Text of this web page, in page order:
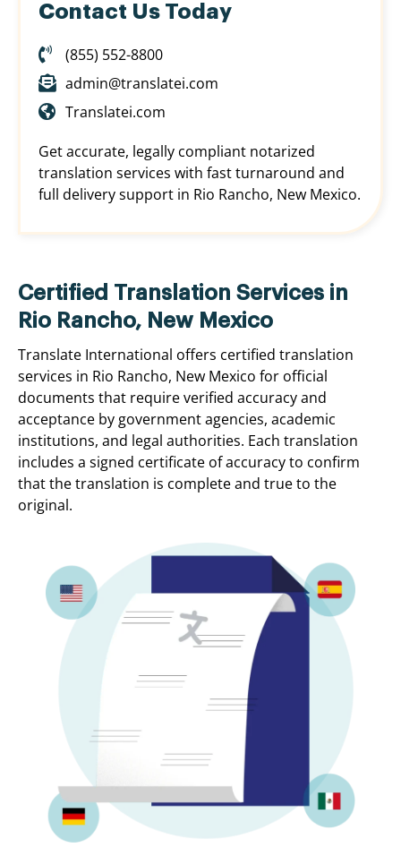
Contact Us Today
(855) 552-8800
admin@translatei.com
Translatei.com
Get accurate, legally compliant notarized
translation services with fast turnaround and
full delivery support in Rio Rancho, New Mexico.
Certified Translation Services in
Rio Rancho, New Mexico
Translate International offers certified translation
services in Rio Rancho, New Mexico for official
documents that require verified accuracy and
acceptance by government agencies, academic
institutions, and legal authorities. Each translation
includes a signed certificate of accuracy to confirm
that the translation is complete and true to the
original.